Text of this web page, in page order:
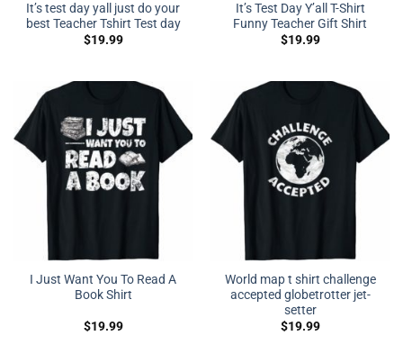
It’s test day yall just do your
best Teacher Tshirt Test day
$19.99
It’s Test Day Y’all T-Shirt
Funny Teacher Gift Shirt
$19.99
I Just Want You To Read A
Book Shirt
$19.99
World map t shirt challenge
accepted globetrotter jet-
setter
$19.99